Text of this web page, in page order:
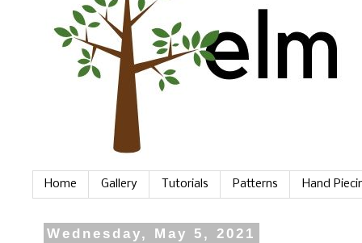
Home Gallery Tutorials Patterns Hand
Wednesday, May 5, 2021